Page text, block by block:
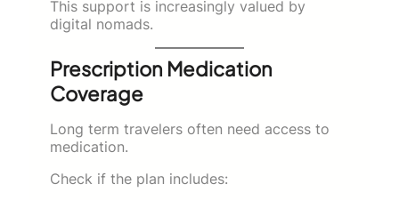
This support is increasingly valued by
digital nomads.
Prescription Medication
Coverage
Long term travelers often need access to
medication.
Check if the plan includes: